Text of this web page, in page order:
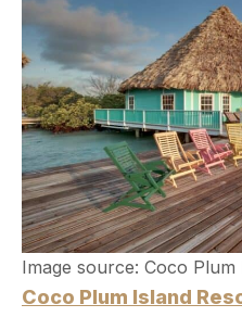
Image source: Coco Plum
Coco Plum Island